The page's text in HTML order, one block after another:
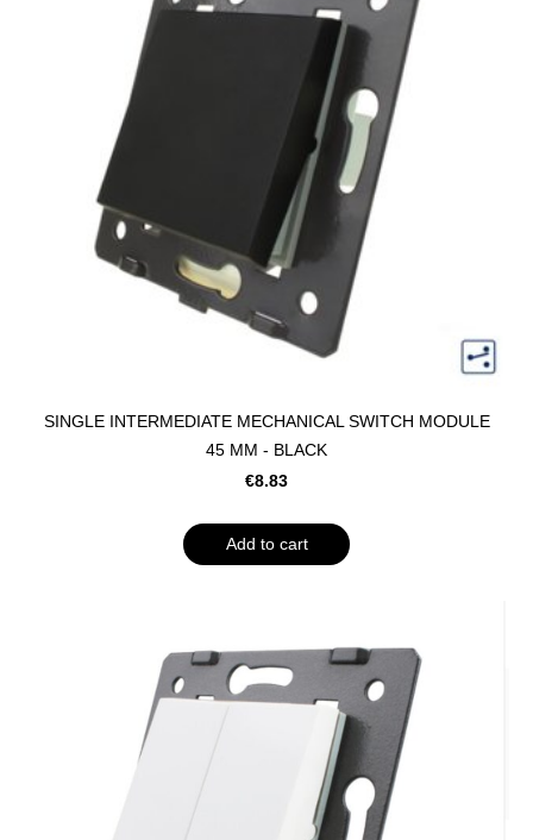
SINGLE INTERMEDIATE MECHANICAL SWITCH MODULE
45 MM - BLACK
€8.83
Add to cart